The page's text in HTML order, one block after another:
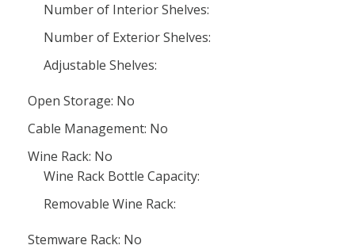
Number of Interior Shelves:
Number of Exterior Shelves:
Adjustable Shelves:
Open Storage: No
Cable Management: No
Wine Rack: No
Wine Rack Bottle Capacity:
Removable Wine Rack:
Stemware Rack: No